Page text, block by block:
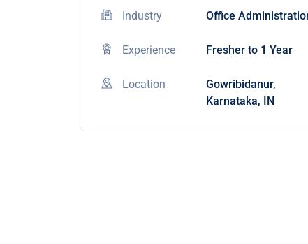
Industry Office
Experience Fresher to 1 Year
Location
Gowribidanur,
Karnataka, IN